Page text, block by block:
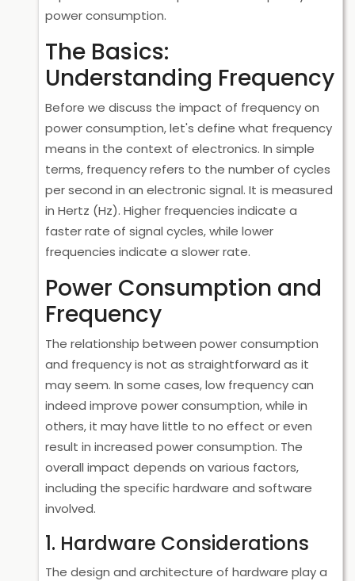
power consumption.
The Basics:
Understanding Frequency
Before we discuss the impact of frequency on
power consumption, let's define what frequency
means in the context of electronics. In simple
terms, frequency refers to the number of cycles
per second in an electronic signal. It is measured
in Hertz (Hz). Higher frequencies indicate a
faster rate of signal cycles, while lower
frequencies indicate a slower rate.
Power Consumption and
Frequency
The relationship between power consumption
and frequency is not as straightforward as it
may seem. In some cases, low frequency can
indeed improve power consumption, while in
others, it may have little to no effect or even
result in increased power consumption. The
overall impact depends on various factors,
including the specific hardware and software
involved.
1. Hardware Considerations
The design and architecture of hardware play a